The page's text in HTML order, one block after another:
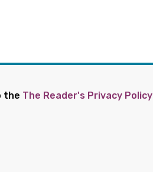
the The Reader's Privacy Policy